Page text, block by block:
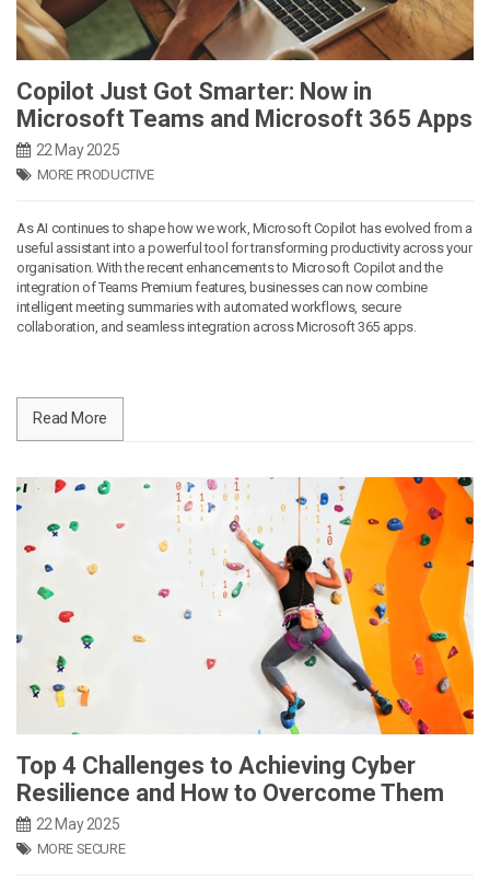
Copilot Just Got Smarter: Now in
Microsoft Teams and Microsoft 365 Apps
22 May 2025
MORE PRODUCTIVE
As AI continues to shape how we work, Microsoft Copilot has evolved from a
useful assistant into a powerful tool for transforming productivity across your
organisation. With the recent enhancements to Microsoft Copilot and the
integration of Teams Premium features, businesses can now combine
intelligent meeting summaries with automated workflows, secure
collaboration, and seamless integration across Microsoft 365 apps.
Read More
Top 4 Challenges to Achieving Cyber
Resilience and How to Overcome Them
22 May 2025
MORE SECURE